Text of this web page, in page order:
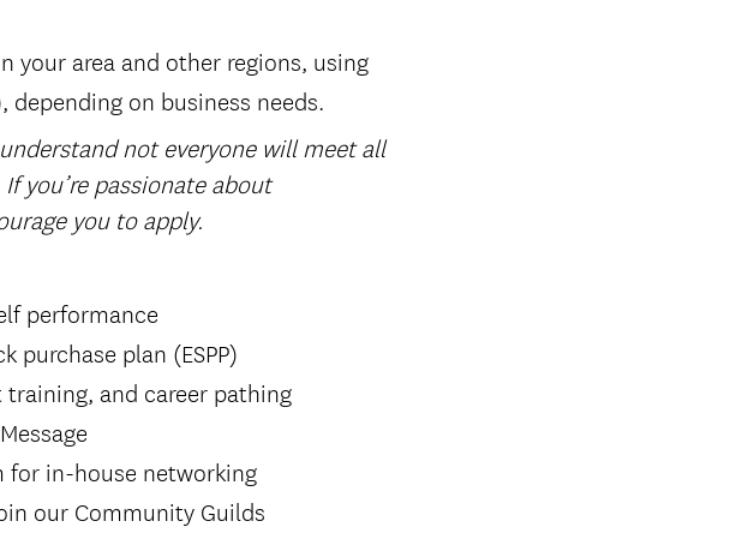
your area and other regions, using
on business needs.
not everyone will meet all
you’re passionate about
you to apply.
performance
purchase plan (ESPP)
and career pathing
in-house networking
our Community Guilds